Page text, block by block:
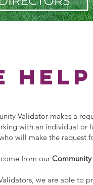
help
Validator makes a
with an individual
will make the request
from our
we are able to